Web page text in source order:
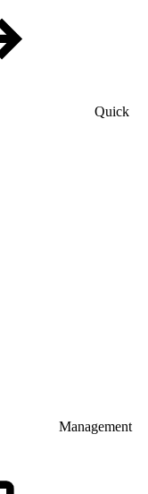
Quick
Management